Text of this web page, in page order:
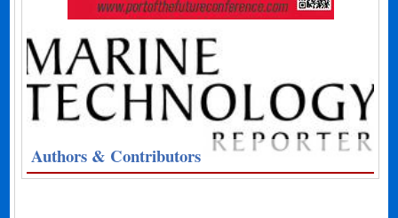
Authors & Contributors